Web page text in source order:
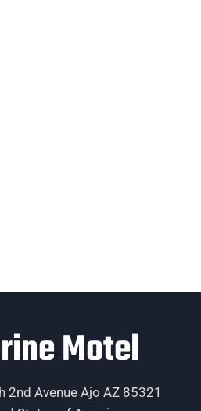
Motel
2nd Avenue Ajo AZ 85321